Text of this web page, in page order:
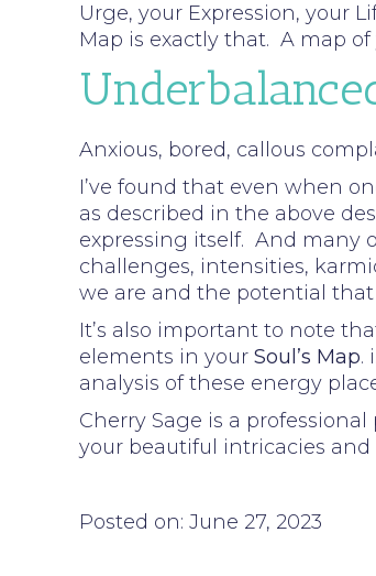
Urge, your Expression, your
Map is exactly that. A map
Anxious, bored, callous
I’ve found that even when
as described in the above
expressing itself. And many
challenges, intensities,
we are and the potential that
It’s also important to note
elements in your Soul’s Map.
analysis of these energy
Cherry Sage is a
your beautiful intricacies
Posted on: June 27, 2023